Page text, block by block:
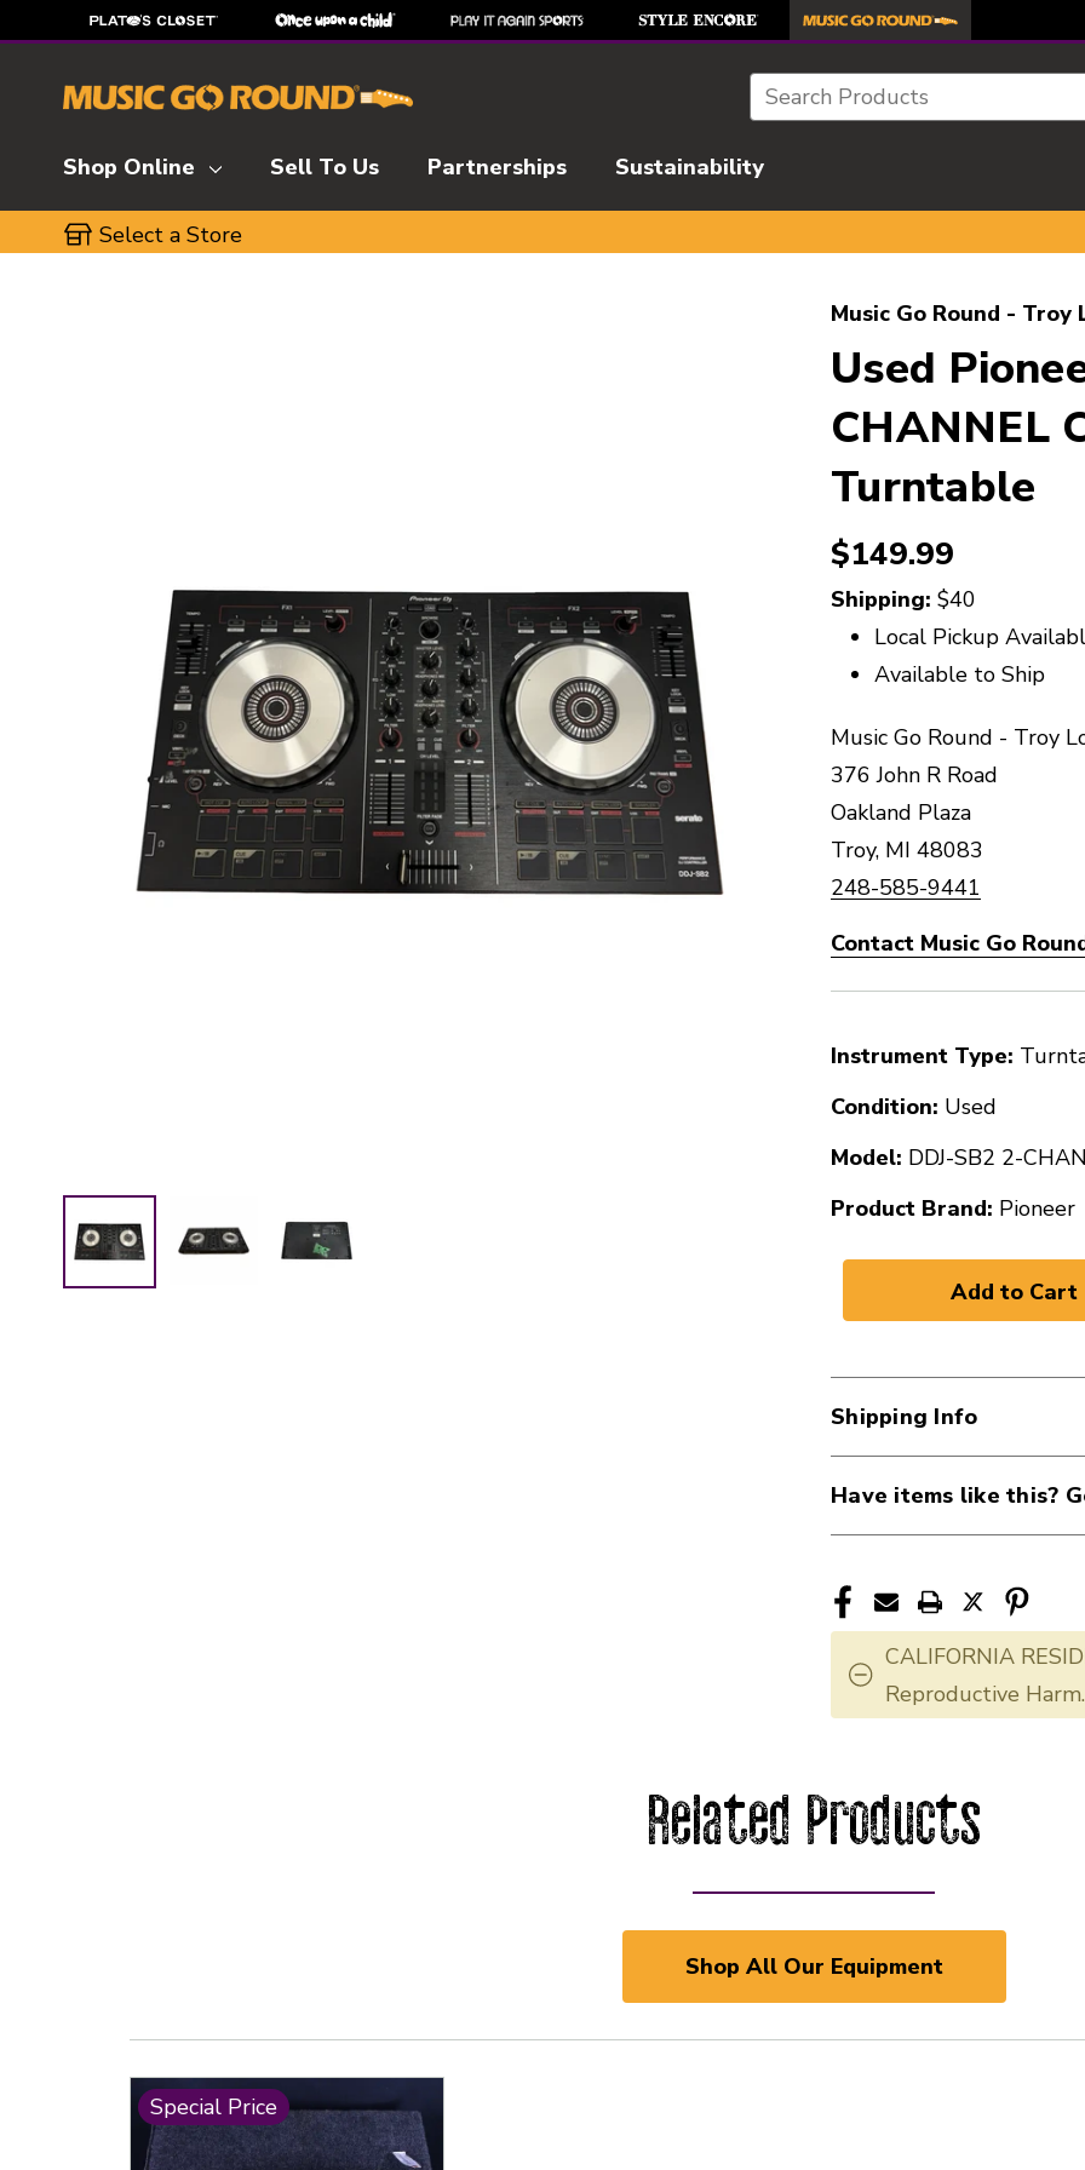
Search
Shop Online Sell To Us Partnerships Sustainability
Select a Store
Music Go Round - Troy
Used
CHANNEL
Turntable
$149.99
Shipping: $40
Local Pickup
Available to Ship
Music Go Round - Troy
376 John R Road
Oakland Plaza
Troy, MI 48083
248-585-9441
Contact Music Go
Instrument Type:
Condition: Used
Model: DDJ-SB2 2-
Product Brand: Pioneer
Shipping Info
Have items like this?
CALIFORNIA
Reproductive Harm.
Related Products
Shop All Our Equipment
Special Price